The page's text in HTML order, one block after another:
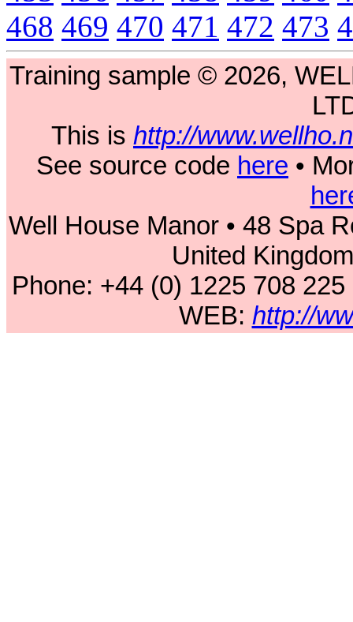
468 469 470 471 472 473
Training sample © 2026,
This is http://
See source code here •
Well House Manor • 48 Spa
United
Phone: +44 (0) 1225 708
WEB: http://